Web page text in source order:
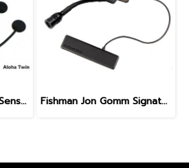
K&K Aloha Twin Dual Sensor Internal Ukulele Pickup Fishman Jon Gomm Signature Series PowerTap Earth Pro Pickup